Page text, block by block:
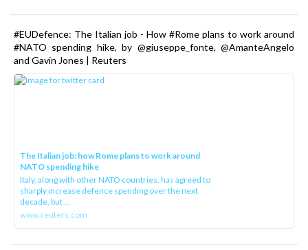
#EUDefence: The Italian job - How #Rome plans to work around
#NATO spending hike, by @giuseppe_fonte, @AmanteAngelo
and Gavin Jones | Reuters
The Italian job: how Rome plans to work around
NATO spending hike
Italy, along with other NATO countries, has agreed to
sharply increase defence spending over the next
decade, but ...
www.reuters.com